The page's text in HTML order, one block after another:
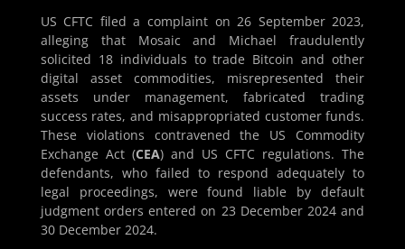
US CFTC filed a complaint on 26 September 2023,
alleging that Mosaic and Michael fraudulently
solicited 18 individuals to trade Bitcoin and other
digital asset commodities, misrepresented their
assets under management, fabricated trading
success rates, and misappropriated customer funds.
These violations contravened the US Commodity
Exchange Act (CEA) and US CFTC regulations. The
defendants, who failed to respond adequately to
legal proceedings, were found liable by default
judgment orders entered on 23 December 2024 and
30 December 2024​​.